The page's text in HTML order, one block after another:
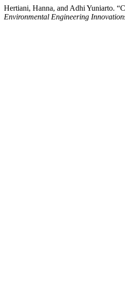
Hertiani, Hanna, and Adhi Yuniarto.
Environmental Engineering